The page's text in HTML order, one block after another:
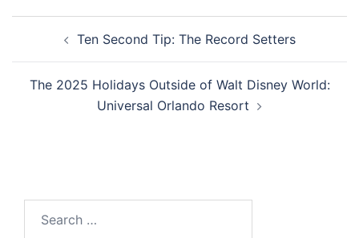
navigationTen Second Tip: The Record Setters
The 2025 Holidays Outside of Walt Disney World:
Universal Orlando Resort